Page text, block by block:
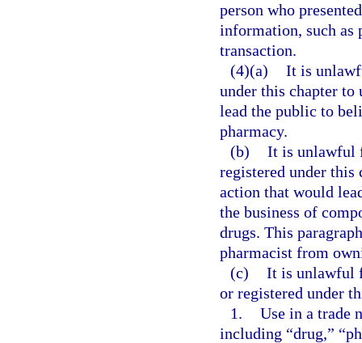
person who
information, such as
transaction.
(4)(a) It is
under this chapter to
lead the public to
pharmacy.
(b) It is unlawful
registered under this
action that would
the business of
drugs. This
pharmacist from
(c) It is unlawful
or registered under
1. Use in a trade
including “drug,”